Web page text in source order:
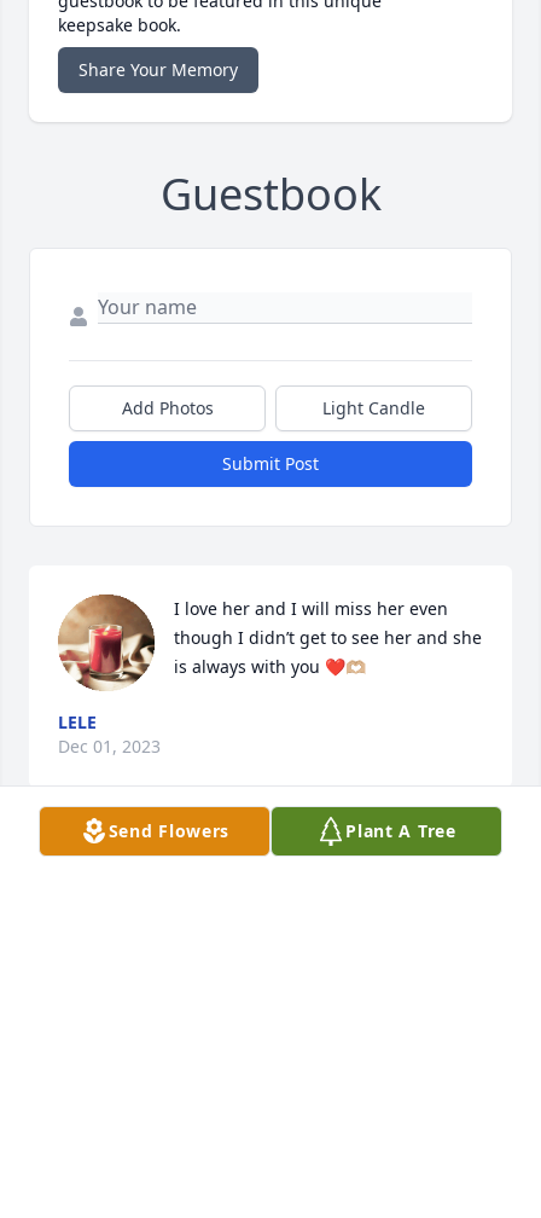
keepsake book.
Share Your Memory
Guestbook
Add Photos Light Candle
Submit Post
I love her and I will miss her even
though I didn’t get to see her and she
is always with you ❤️🫶🏼
LELE
Dec 01, 2023
Send Flowers Plant A Tree